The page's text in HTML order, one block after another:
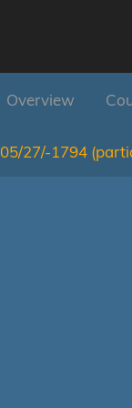
Overview
05/27/-1794